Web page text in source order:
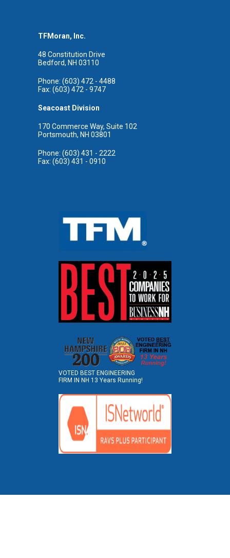
VOTED BEST ENGINEERING
FIRM IN NH 13 Years Running!
TFMoran, Inc.
48 Constitution Drive
Bedford, NH 03110
Phone: (603) 472 - 4488
Fax: (603) 472 - 9747
Seacoast Division
170 Commerce Way, Suite 102
Portsmouth, NH 03801
Phone: (603) 431 - 2222
Fax: (603) 431 - 0910